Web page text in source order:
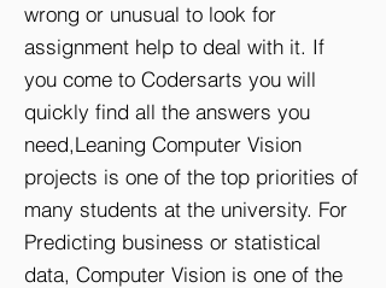
wrong or unusual to look for
assignment help to deal with it. If
you come to Codersarts you will
quickly find all the answers you
need,Leaning Computer Vision
projects is one of the top priorities of
many students at the university. For
Predicting business or statistical
data, Computer Vision is one of the